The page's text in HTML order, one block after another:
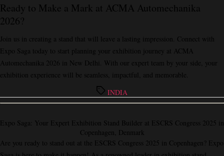
Ready to Make a Mark at ACMA Automechanika
2026?
Join us in creating a stand that will leave a lasting impression. Connect with
Expo Saga today to start planning your exhibition journey at ACMA
Automechanika 2026 in New Delhi. With our expert team by your side, your
exhibition experience will be seamless, impactful, and memorable.
TagsINDIA
Expo Saga: Your Expert Exhibition Stand Builder at ESCRS Congress 2025 in
Copenhagen, Denmark
Are you ready to stand out at the ESCRS Congress 2025 in Copenhagen? Expo